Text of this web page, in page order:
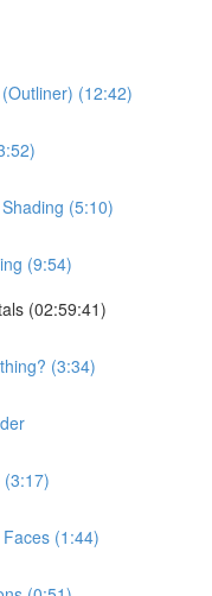
(12:42)
(5:10)
(9:54)
(02:59:41)
(3:34)
(3:17)
(1:44)